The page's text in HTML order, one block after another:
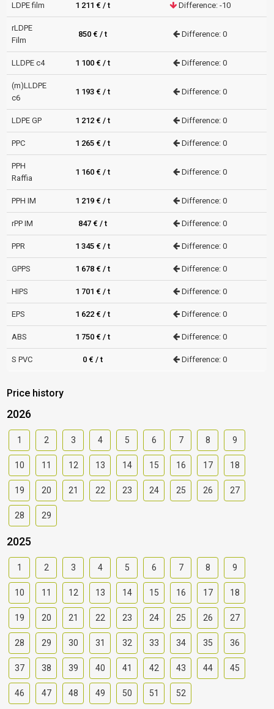
LDPE film 1 211 € / t Difference: -10
rLDPE
Film
850 € / t Difference: 0
LLDPE c4 1 100 € / t Difference: 0
(m)LLDPE
c6
1 193 € / t Difference: 0
LDPE GP 1 212 € / t Difference: 0
PPC 1 265 € / t Difference: 0
PPH
Raffia
1 160 € / t Difference: 0
PPH IM 1 219 € / t Difference: 0
rPP IM 847 € / t Difference: 0
PPR 1 345 € / t Difference: 0
GPPS 1 678 € / t Difference: 0
HIPS 1 701 € / t Difference: 0
EPS 1 622 € / t Difference: 0
ABS 1 750 € / t Difference: 0
S PVC 0 € / t Difference: 0
Price history
2026
1 2 3 4 5 6 7 8 9
10 11 12 13 14 15 16 17 18
19 20 21 22 23 24 25 26 27
28 29
2025
1 2 3 4 5 6 7 8 9
10 11 12 13 14 15 16 17 18
19 20 21 22 23 24 25 26 27
28 29 30 31 32 33 34 35 36
37 38 39 40 41 42 43 44 45
46 47 48 49 50 51 52